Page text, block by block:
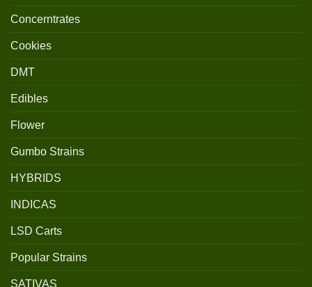
Concerntrates
Cookies
DMT
Edibles
Flower
Gumbo Strains
HYBRIDS
INDICAS
LSD Carts
Popular Strains
SATIVAS